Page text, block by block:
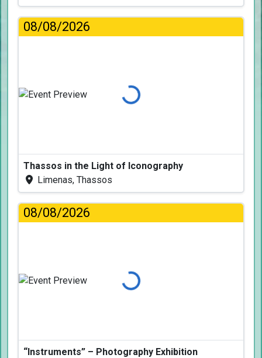
08/08/2026
Loading...
Thassos in the Light of Iconography
Limenas, Thassos
08/08/2026
Loading...
“Instruments” – Photography Exhibition